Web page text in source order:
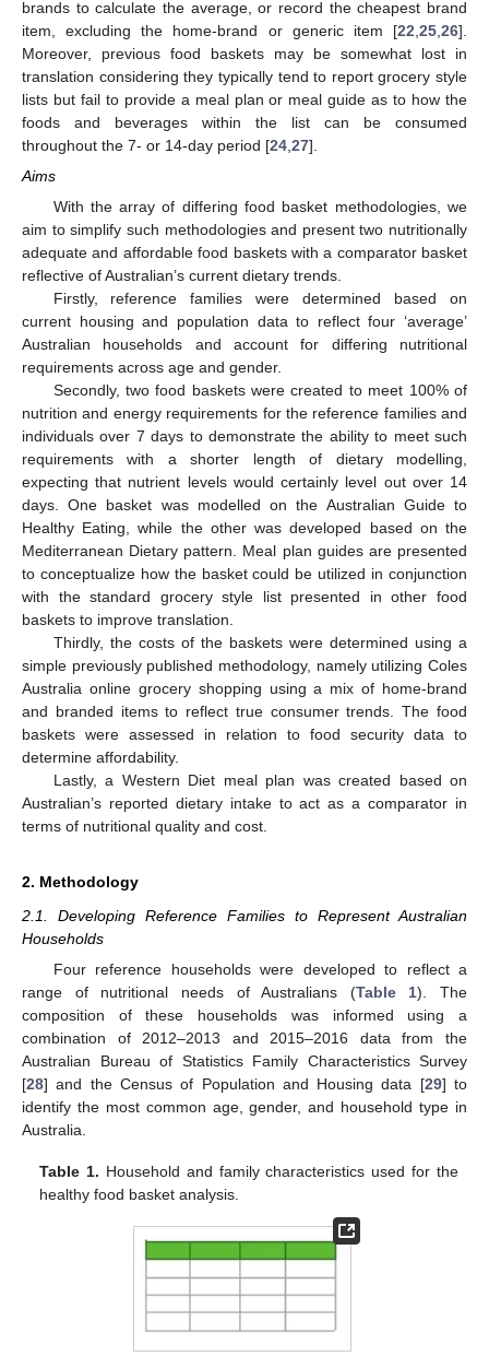
brands to calculate the average, or record the cheapest brand
item, excluding the home-brand or generic item [22 25 26].
Moreover, previous food baskets may be somewhat lost in
translation considering they typically tend to report grocery style
lists but fail to provide a meal plan or meal guide as to how the
foods and beverages within the list can be consumed
throughout the 7- or 14-day period [24 27].
Aims
With the array of differing food basket methodologies, we
aim to simplify such methodologies and present two nutritionally
adequate and affordable food baskets with a comparator basket
reflective of Australian’s current dietary trends.
Firstly, reference families were determined based on
current housing and population data to reflect four ‘average’
Australian households and account for differing nutritional
requirements across age and gender.
Secondly, two food baskets were created to meet 100% of
nutrition and energy requirements for the reference families and
individuals over 7 days to demonstrate the ability to meet such
requirements with a shorter length of dietary modelling,
expecting that nutrient levels would certainly level out over 14
days. One basket was modelled on the Australian Guide to
Healthy Eating, while the other was developed based on the
Mediterranean Dietary pattern. Meal plan guides are presented
to conceptualize how the basket could be utilized in conjunction
with the standard grocery style list presented in other food
baskets to improve translation.
Thirdly, the costs of the baskets were determined using a
simple previously published methodology, namely utilizing Coles
Australia online grocery shopping using a mix of home-brand
and branded items to reflect true consumer trends. The food
baskets were assessed in relation to food security data to
determine affordability.
Lastly, a Western Diet meal plan was created based on
Australian’s reported dietary intake to act as a comparator in
terms of nutritional quality and cost.
2. Methodology
2.1. Developing Reference Families to Represent Australian
Households
Four reference households were developed to reflect a
range of nutritional needs of Australians (Table 1). The
composition of these households was informed using a
combination of 2012–2013 and 2015–2016 data from the
Australian Bureau of Statistics Family Characteristics Survey
[28] and the Census of Population and Housing data [29] to
identify the most common age, gender, and household type in
Australia.
Table 1. Household and family characteristics used for the
healthy food basket analysis.